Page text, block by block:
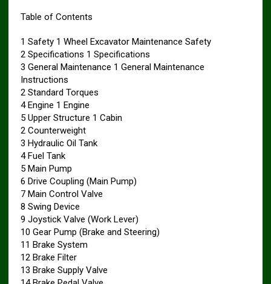
Table of Contents
1 Safety 1 Wheel Excavator Maintenance Safety
2 Specifications 1 Specifications
3 General Maintenance 1 General Maintenance
Instructions
2 Standard Torques
4 Engine 1 Engine
5 Upper Structure 1 Cabin
2 Counterweight
3 Hydraulic Oil Tank
4 Fuel Tank
5 Main Pump
6 Drive Coupling (Main Pump)
7 Main Control Valve
8 Swing Device
9 Joystick Valve (Work Lever)
10 Gear Pump (Brake and Steering)
11 Brake System
12 Brake Filter
13 Brake Supply Valve